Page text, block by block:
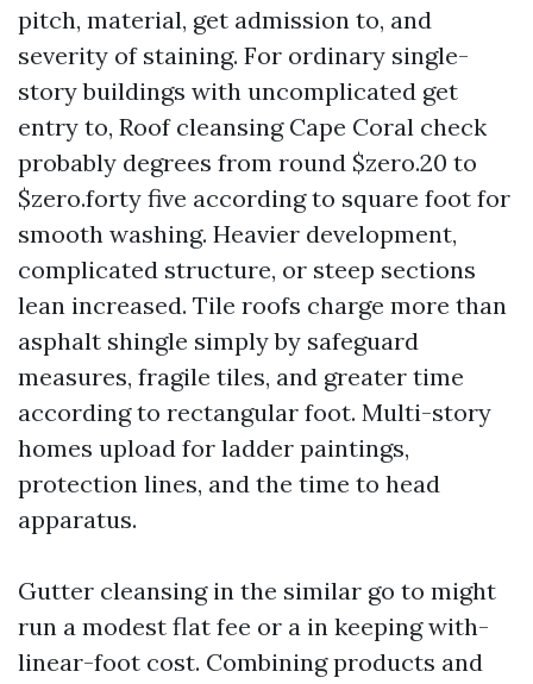
pitch, material, get admission to, and
severity of staining. For ordinary single-
story buildings with uncomplicated get
entry to, Roof cleansing Cape Coral check
probably degrees from round $zero.20 to
$zero.forty five according to square foot for
smooth washing. Heavier development,
complicated structure, or steep sections
lean increased. Tile roofs charge more than
asphalt shingle simply by safeguard
measures, fragile tiles, and greater time
according to rectangular foot. Multi-story
homes upload for ladder paintings,
protection lines, and the time to head
apparatus.
Gutter cleansing in the similar go to might
run a modest flat fee or a in keeping with-
linear-foot cost. Combining products and